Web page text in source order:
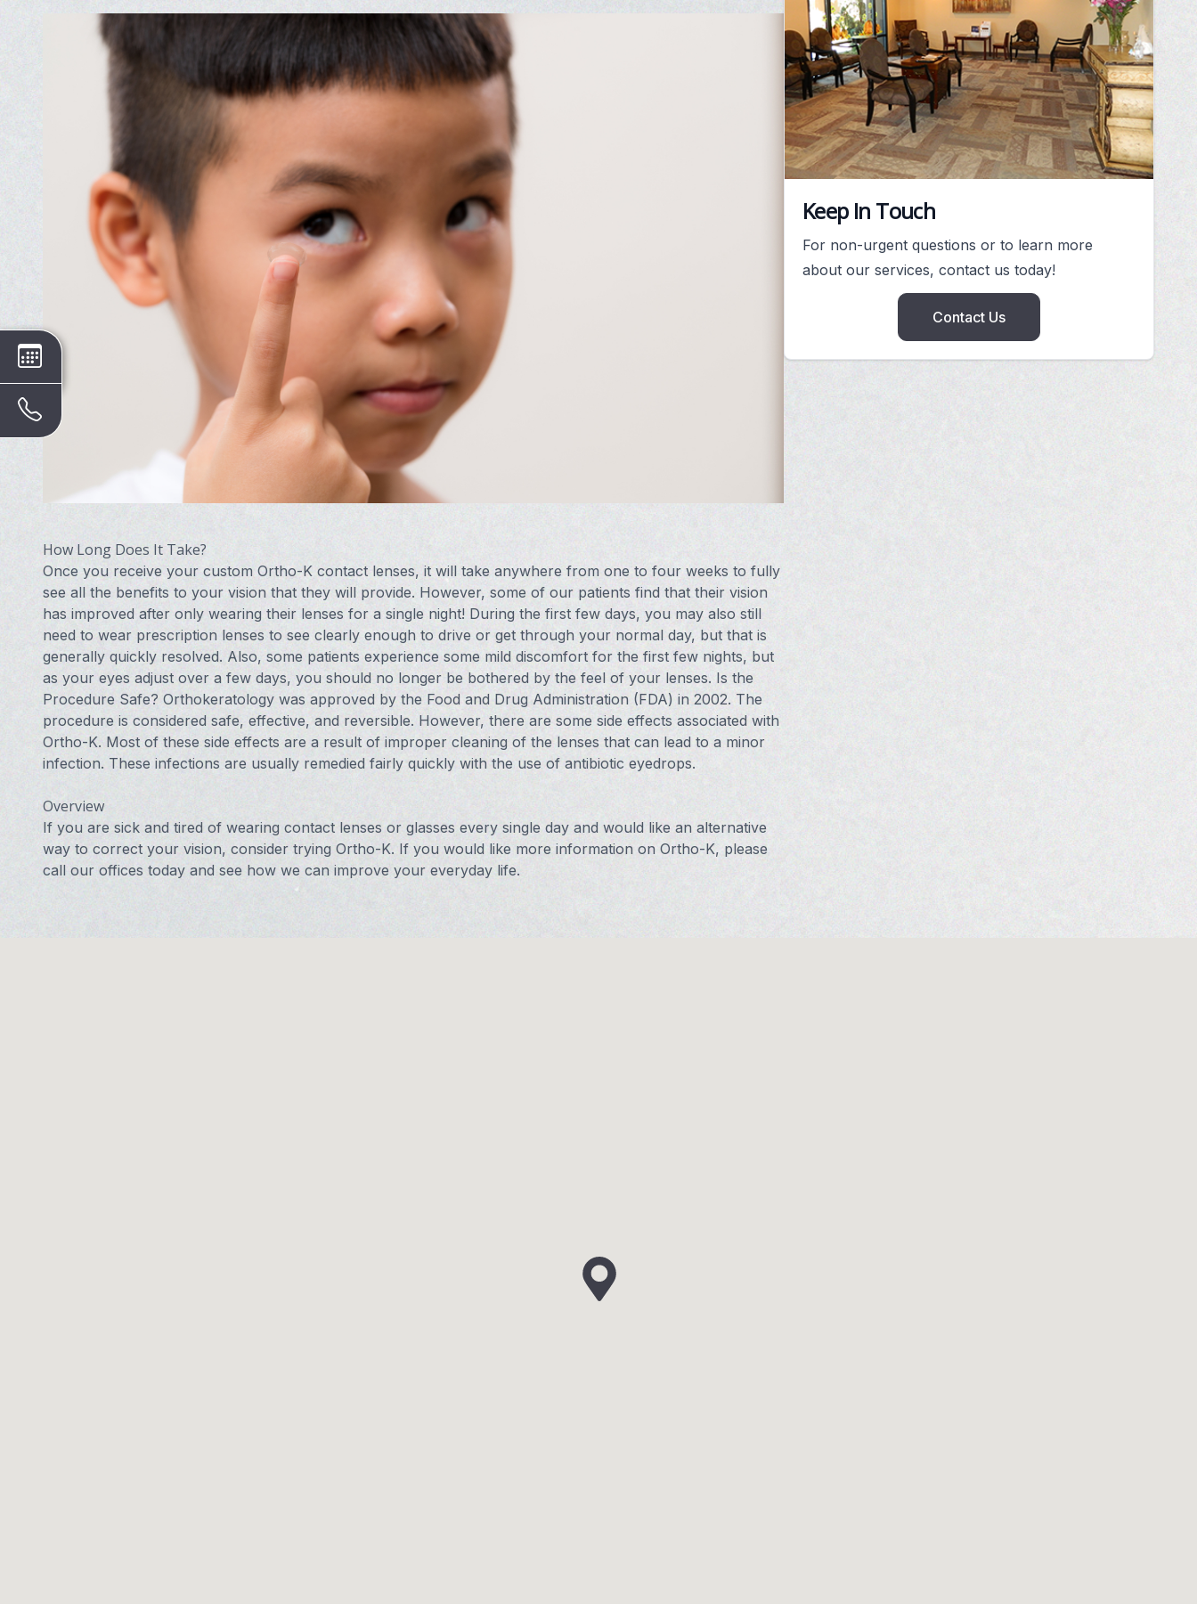
How Long Does It Take?
Once you receive your custom Ortho-K contact lenses, it will take anywhere from one to four weeks to fully
see all the benefits to your vision that they will provide. However, some of our patients find that their vision
has improved after only wearing their lenses for a single night! During the first few days, you may also still
need to wear prescription lenses to see clearly enough to drive or get through your normal day, but that is
generally quickly resolved. Also, some patients experience some mild discomfort for the first few nights, but
as your eyes adjust over a few days, you should no longer be bothered by the feel of your lenses. Is the
Procedure Safe? Orthokeratology was approved by the Food and Drug Administration (FDA) in 2002. The
procedure is considered safe, effective, and reversible. However, there are some side effects associated with
Ortho-K. Most of these side effects are a result of improper cleaning of the lenses that can lead to a minor
infection. These infections are usually remedied fairly quickly with the use of antibiotic eyedrops.
Overview
If you are sick and tired of wearing contact lenses or glasses every single day and would like an alternative
way to correct your vision, consider trying Ortho-K. If you would like more information on Ortho-K, please
call our offices today and see how we can improve your everyday life.
Keep In Touch
For non-urgent questions or to learn more
about our services, contact us today!
Contact Us